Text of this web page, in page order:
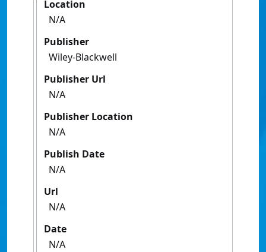
Location
N/A
Publisher
Wiley-Blackwell
Publisher Url
N/A
Publisher Location
N/A
Publish Date
N/A
Url
N/A
Date
N/A